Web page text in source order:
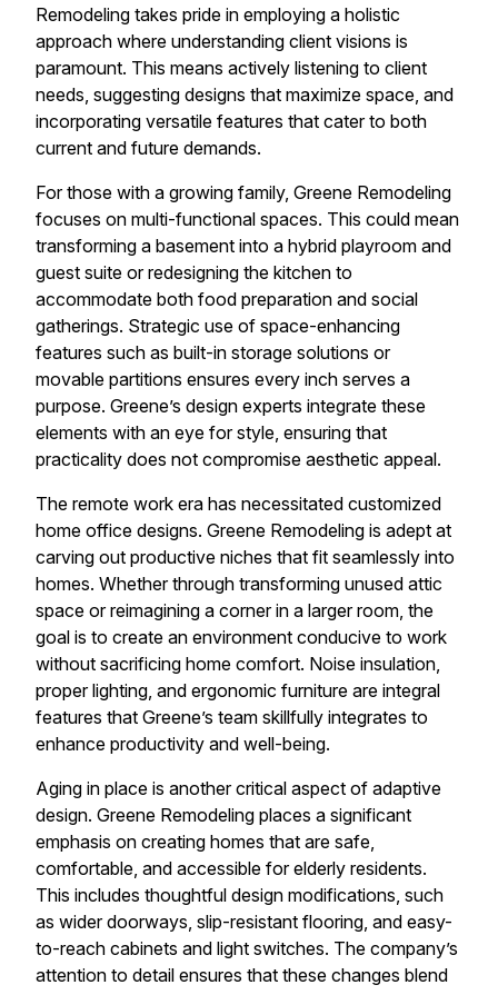
Remodeling takes pride in employing a holistic
approach where understanding client visions is
paramount. This means actively listening to client
needs, suggesting designs that maximize space, and
incorporating versatile features that cater to both
current and future demands.
For those with a growing family, Greene Remodeling
focuses on multi-functional spaces. This could mean
transforming a basement into a hybrid playroom and
guest suite or redesigning the kitchen to
accommodate both food preparation and social
gatherings. Strategic use of space-enhancing
features such as built-in storage solutions or
movable partitions ensures every inch serves a
purpose. Greene’s design experts integrate these
elements with an eye for style, ensuring that
practicality does not compromise aesthetic appeal.
The remote work era has necessitated customized
home office designs. Greene Remodeling is adept at
carving out productive niches that fit seamlessly into
homes. Whether through transforming unused attic
space or reimagining a corner in a larger room, the
goal is to create an environment conducive to work
without sacrificing home comfort. Noise insulation,
proper lighting, and ergonomic furniture are integral
features that Greene’s team skillfully integrates to
enhance productivity and well-being.
Aging in place is another critical aspect of adaptive
design. Greene Remodeling places a significant
emphasis on creating homes that are safe,
comfortable, and accessible for elderly residents.
This includes thoughtful design modifications, such
as wider doorways, slip-resistant flooring, and easy-
to-reach cabinets and light switches. The company’s
attention to detail ensures that these changes blend